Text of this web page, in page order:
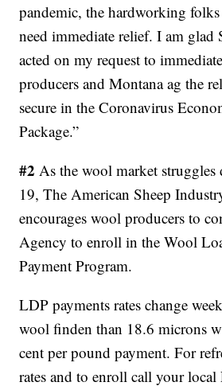
pandemic, the hardworking
need immediate relief. I am glad
acted on my request to
producers and Montana ag the
secure in the Coronavirus
Package.”
#2 As the wool market
19, The American Sheep
encourages wool producers to
Agency to enroll in the Wool
Payment Program.
LDP payments rates change
wool finden than 18.6 microns
cent per pound payment. For
rates and to enroll call your